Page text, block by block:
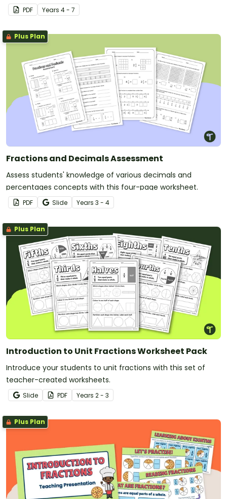
in your classroom.
PDF Years 4 - 7
Plus Plan
Fractions and Decimals Assessment
Assess students' knowledge of various decimals and
percentages concepts with this four-page worksheet.
PDF Slide Years 3 - 4
Plus Plan
Introduction to Unit Fractions Worksheet Pack
Introduce your students to unit fractions with this set of
teacher-created worksheets.
Slide PDF Years 2 - 3
Plus Plan